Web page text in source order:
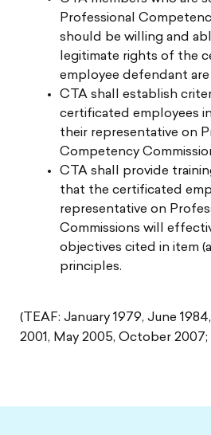
Professional
should be willing and
legitimate rights of the
employee defendant are
CTA shall establish
certificated employees
their representative on
Competency
CTA shall provide
that the certificated
representative on
Commissions will
objectives cited in item
principles.
(TEAF: January 1979, June
2001, May 2005, October 2007;